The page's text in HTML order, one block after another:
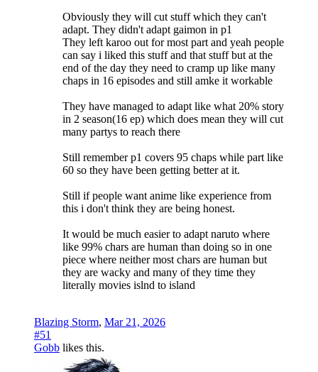
Obviously they will cut stuff which they can't
adapt. They didn't adapt gaimon in p1
They left karoo out for most part and yeah people
can say i liked this stuff and that stuff but at the
end of the day they need to cramp up like many
chaps in 16 episodes and still amke it workable
They have managed to adapt like what 20% story
in 2 season(16 ep) which does mean they will cut
many partys to reach there
Still remember p1 covers 95 chaps while part like
60 so they have been getting better at it.
Still if people want anime like experience from
this i don't think they are being honest.
It would be much easier to adapt naruto where
like 99% chars are human than doing so in one
piece where neither most chars are human but
they are wacky and many of they time they
literally movies islnd to island
Blazing Storm, Mar 21, 2026
#51
Gobb likes this.